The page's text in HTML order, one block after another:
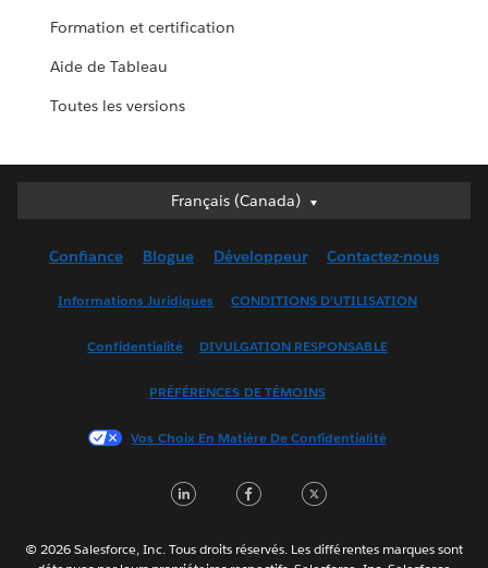
Formation et certification
Aide de Tableau
Toutes les versions
Français (Canada)
Français (Canada)
English (UK)
Français (France)
한국어
Português
Confiance Blogue Développeur Contactez-nous
Informations Juridiques CONDITIONS D’UTILISATION
Confidentialité DIVULGATION RESPONSABLE
PRÉFÉRENCES DE TÉMOINS
Vos Choix En Matière De Confidentialité
LinkedInFacebook
© 2026 Salesforce, Inc. Tous droits réservés. Les différentes marques sont